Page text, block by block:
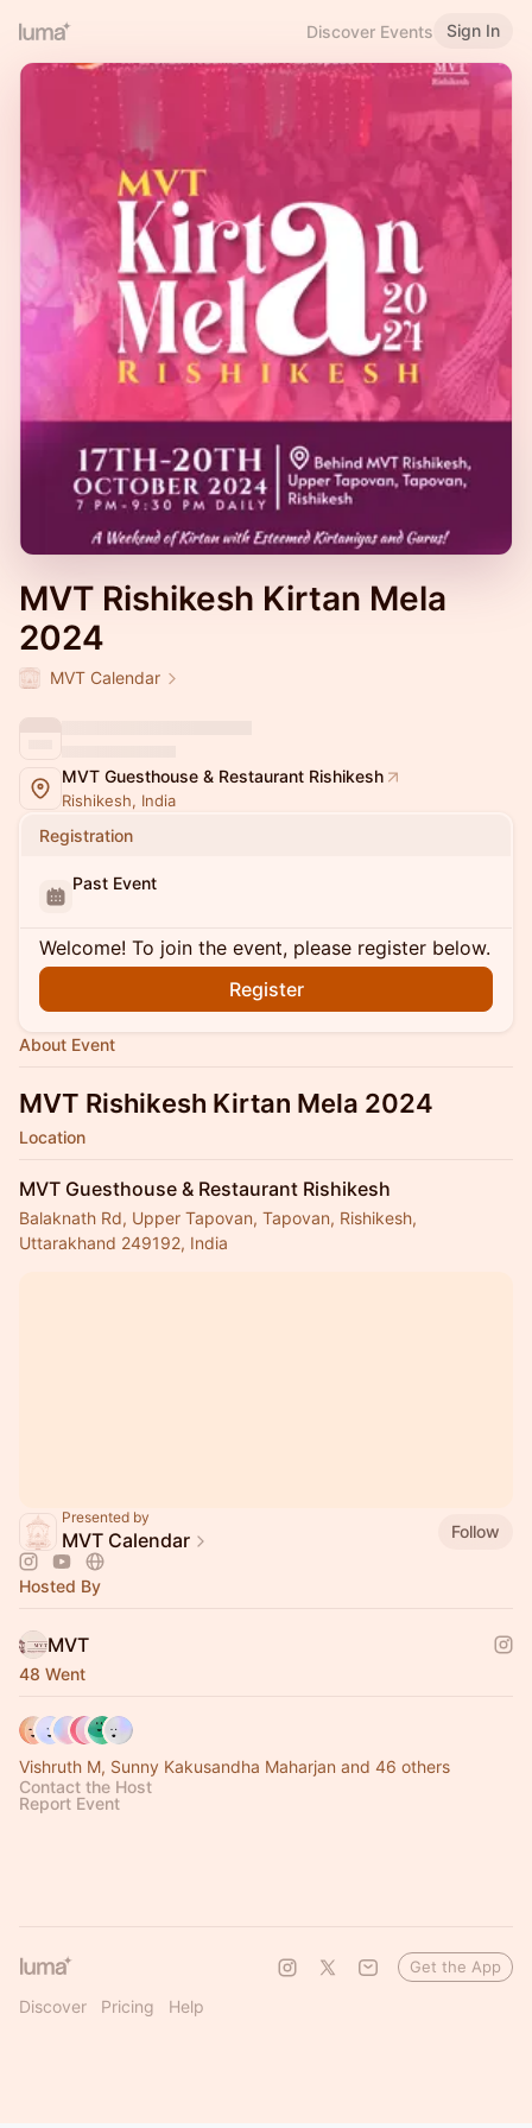
Discover Events Sign In
MVT Rishikesh Kirtan Mela
2024
MVT Calendar
MVT Guesthouse & Restaurant Rishikesh
Rishikesh, India
Registration
Past Event
Welcome! To join the event, please register below.
Register
About Event
MVT Rishikesh Kirtan Mela 2024
Location
MVT Guesthouse & Restaurant Rishikesh
Balaknath Rd, Upper Tapovan, Tapovan, Rishikesh,
Uttarakhand 249192, India
Presented by
MVT Calendar Follow
Hosted By
MVT
48 Went
Vishruth M, Sunny Kakusandha Maharjan and 46 others
Contact the Host
Report Event
Discover Pricing Help
Get the App